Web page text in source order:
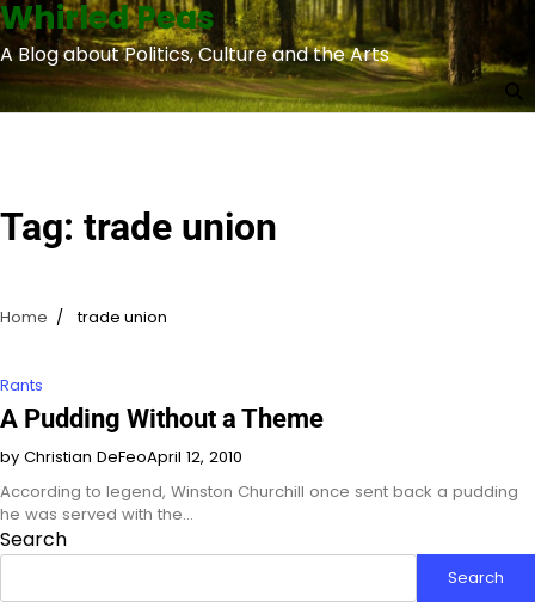
Skip
to
content
Whirled Peas
A Blog about Politics, Culture and the Arts
Tag: trade union
Home trade union
Rants
A Pudding Without a Theme
by Christian DeFeoApril 12, 2010
According to legend, Winston Churchill once sent back a pudding
he was served with the…
Search
Search